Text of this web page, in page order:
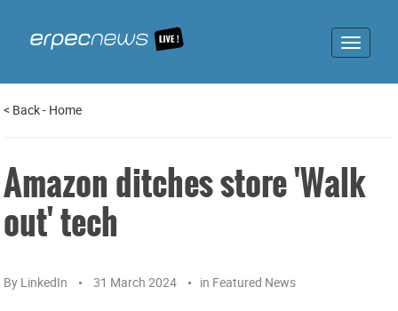
Toggle
< Back- Home
Amazon ditches store 'Walk
out' tech
By LinkedIn 31 March 2024 in Featured News